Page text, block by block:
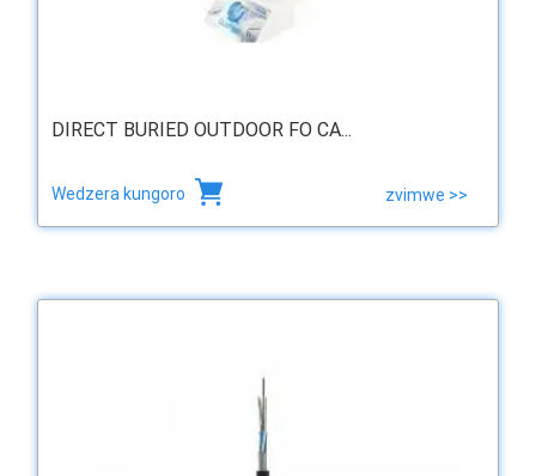
DIRECT BURIED OUTDOOR FO CA...
Wedzera kungoro zvimwe >>